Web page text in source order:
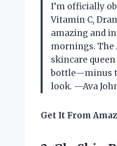
I’m officially
Vitamin C,
amazing and
mornings. The
skincare
bottle—minus
look. —Ava
Get It From